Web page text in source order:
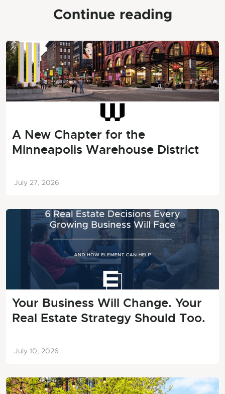
Continue reading
A New Chapter for the
Minneapolis Warehouse District
July 27, 2026
Your Business Will Change. Your
Real Estate Strategy Should Too.
July 10, 2026